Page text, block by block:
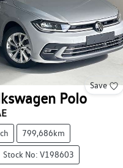
Save
Polo
799,686km
Stock No: V198603